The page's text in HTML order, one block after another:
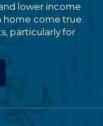
lower income
come true.
particularly for